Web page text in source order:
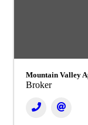
Mountain Valley
Broker